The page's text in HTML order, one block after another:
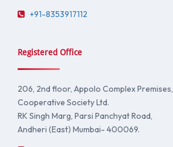
+91-8353917112
Registered Office
206, 2nd floor, Appolo Complex Premises,
Cooperative Society Ltd.
RK Singh Marg, Parsi Panchyat Road,
Andheri (East) Mumbai- 400069.